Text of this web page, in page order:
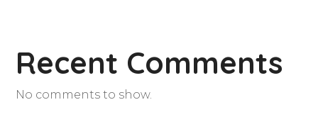
Recent Comments
No comments to show.